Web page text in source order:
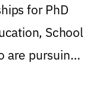
for PhD
School
are pursuing